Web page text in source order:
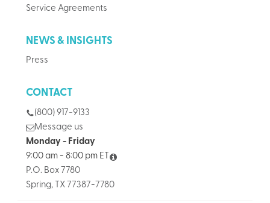
Service Agreements
NEWS & INSIGHTS
Press
CONTACT
(800) 917-9133
Message us
Monday - Friday
9:00 am - 8:00 pm ET
P.O. Box 7780
Spring, TX 77387-7780